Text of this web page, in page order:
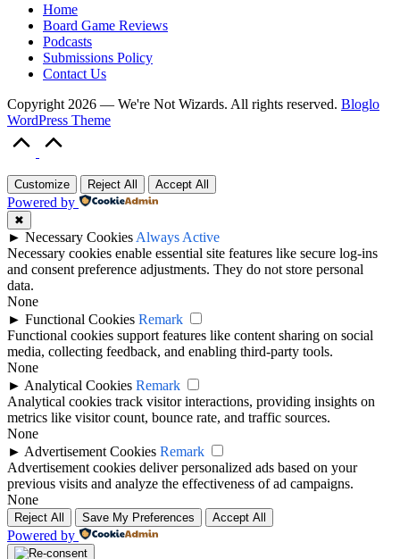
Home
Board Game Reviews
Podcasts
Submissions Policy
Contact Us
Copyright 2026 — We're Not Wizards. All rights reserved. Bloglo
WordPress Theme
Customize Reject All Accept All
Powered by
✖
► Necessary Cookies Always Active
Necessary cookies enable essential site features like secure log-ins
and consent preference adjustments. They do not store personal
data.
None
► Functional Cookies Remark
Functional cookies support features like content sharing on social
media, collecting feedback, and enabling third-party tools.
None
► Analytical Cookies Remark
Analytical cookies track visitor interactions, providing insights on
metrics like visitor count, bounce rate, and traffic sources.
None
► Advertisement Cookies Remark
Advertisement cookies deliver personalized ads based on your
previous visits and analyze the effectiveness of ad campaigns.
None
Reject All Save My Preferences Accept All
Powered by